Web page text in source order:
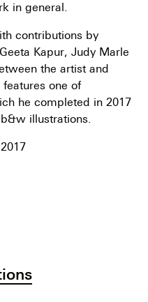
in general.
contributions by
Kapur, Judy Marle
the artist and
one of
he completed in 2017
illustrations.